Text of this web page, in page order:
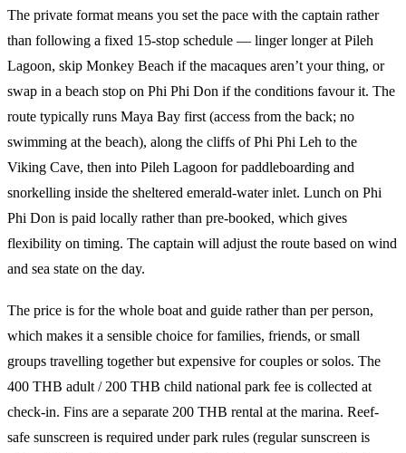
The private format means you set the pace with the captain rather
than following a fixed 15-stop schedule — linger longer at Pileh
Lagoon, skip Monkey Beach if the macaques aren’t your thing, or
swap in a beach stop on Phi Phi Don if the conditions favour it. The
route typically runs Maya Bay first (access from the back; no
swimming at the beach), along the cliffs of Phi Phi Leh to the
Viking Cave, then into Pileh Lagoon for paddleboarding and
snorkelling inside the sheltered emerald-water inlet. Lunch on Phi
Phi Don is paid locally rather than pre-booked, which gives
flexibility on timing. The captain will adjust the route based on wind
and sea state on the day.
The price is for the whole boat and guide rather than per person,
which makes it a sensible choice for families, friends, or small
groups travelling together but expensive for couples or solos. The
400 THB adult / 200 THB child national park fee is collected at
check-in. Fins are a separate 200 THB rental at the marina. Reef-
safe sunscreen is required under park rules (regular sunscreen is